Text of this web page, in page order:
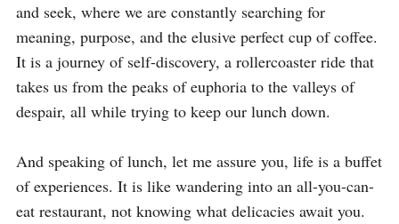
and seek, where we are constantly searching for
meaning, purpose, and the elusive perfect cup of coffee.
It is a journey of self-discovery, a rollercoaster ride that
takes us from the peaks of euphoria to the valleys of
despair, all while trying to keep our lunch down.
And speaking of lunch, let me assure you, life is a buffet
of experiences. It is like wandering into an all-you-can-
eat restaurant, not knowing what delicacies await you.